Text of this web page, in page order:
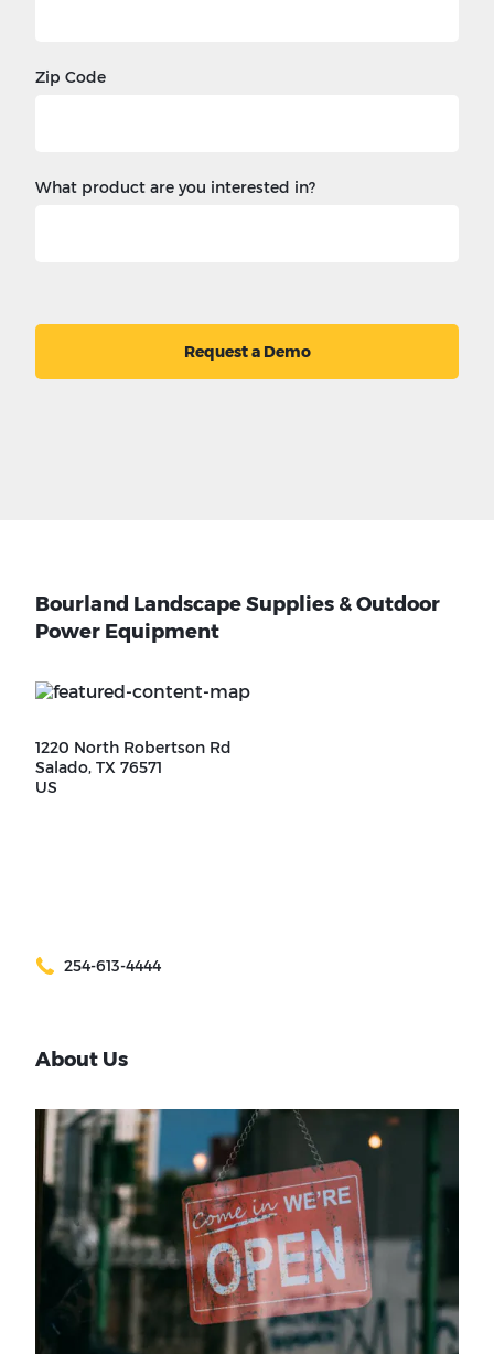
Zip Code
What product are you interested in?
Request a Demo
Bourland Landscape Supplies & Outdoor
Power Equipment
1220 North Robertson Rd
Salado, TX 76571
US
254-613-4444
About Us